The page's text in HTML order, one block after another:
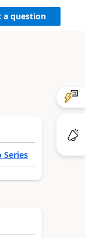
a question